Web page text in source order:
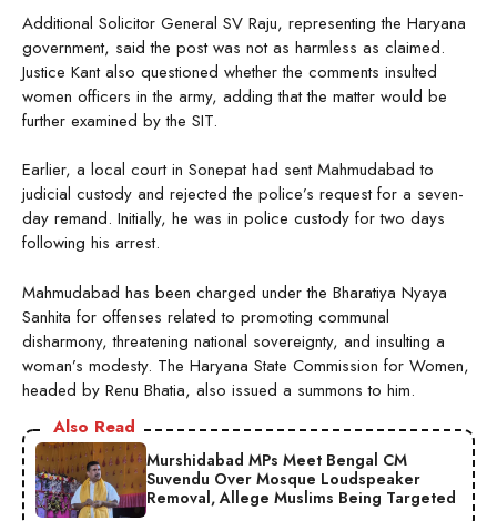
Additional Solicitor General SV Raju, representing the Haryana
government, said the post was not as harmless as claimed.
Justice Kant also questioned whether the comments insulted
women officers in the army, adding that the matter would be
further examined by the SIT.
Earlier, a local court in Sonepat had sent Mahmudabad to
judicial custody and rejected the police’s request for a seven-
day remand. Initially, he was in police custody for two days
following his arrest.
Mahmudabad has been charged under the Bharatiya Nyaya
Sanhita for offenses related to promoting communal
disharmony, threatening national sovereignty, and insulting a
woman’s modesty. The Haryana State Commission for Women,
headed by Renu Bhatia, also issued a summons to him.
Also Read
Murshidabad MPs Meet Bengal CM
Suvendu Over Mosque Loudspeaker
Removal, Allege Muslims Being Targeted